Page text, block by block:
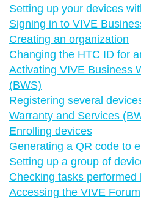
Setting up your devices
Signing in to VIVE
Creating an organization
Changing the HTC ID for
Activating VIVE Business
(BWS)
Registering several
Warranty and Services
Enrolling devices
Generating a QR code to
Setting up a group of
Checking tasks performed
Accessing the VIVE Forum